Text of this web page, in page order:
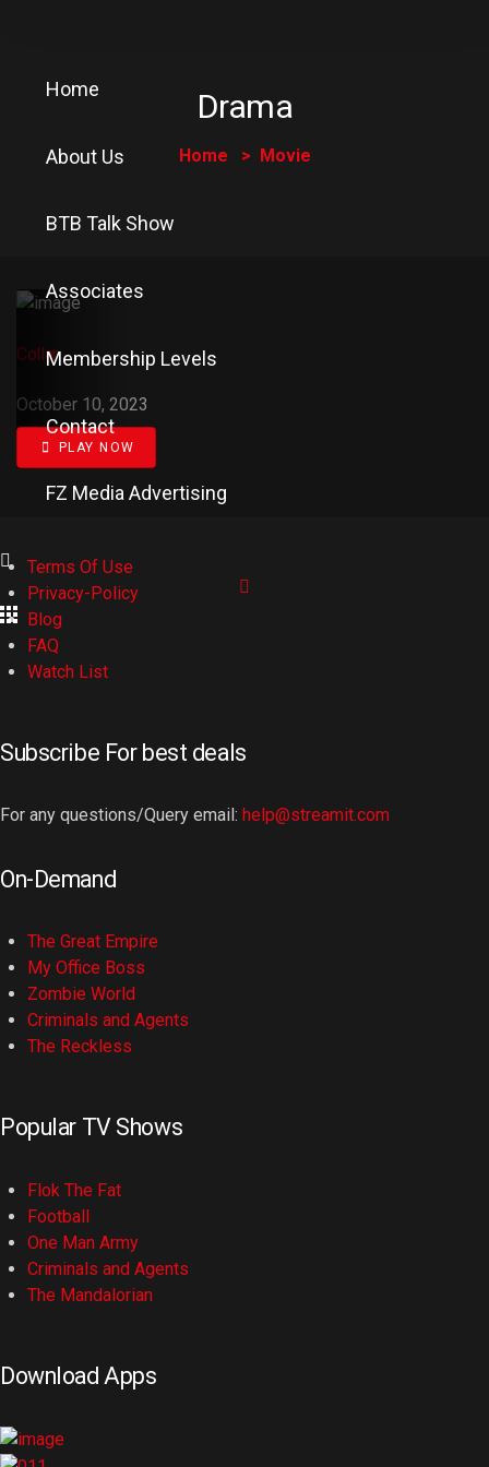
Home
About Us
BTB Talk Show
Associates
Membership Levels
Contact
FZ Media Advertising
Drama
Home Movie
Collar
October 10, 2023
PLAY NOW
Terms Of Use
Privacy-Policy
Blog
FAQ
Watch List
Subscribe For best deals
For any questions/Query email: help@streamit.com
On-Demand
The Great Empire
My Office Boss
Zombie World
Criminals and Agents
The Reckless
Popular TV Shows
Flok The Fat
Football
One Man Army
Criminals and Agents
The Mandalorian
Download Apps